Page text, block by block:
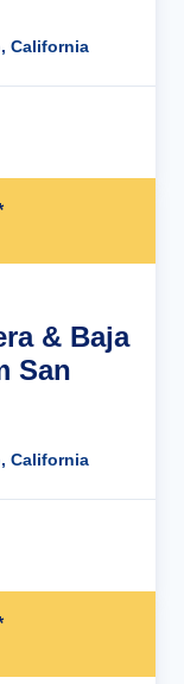
California
& Baja
San
California